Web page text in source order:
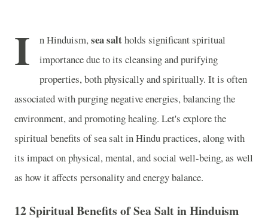
I n Hinduism,sea saltholds significant spiritual
importance due to its cleansing and purifying
properties, both physically and spiritually. It is often
associated with purging negative energies, balancing the
environment, and promoting healing. Let's explore the
spiritual benefits of sea salt in Hindu practices, along with
its impact on physical, mental, and social well-being, as well
as how it affects personality and energy balance.
12 Spiritual Benefits of Sea Salt in Hinduism